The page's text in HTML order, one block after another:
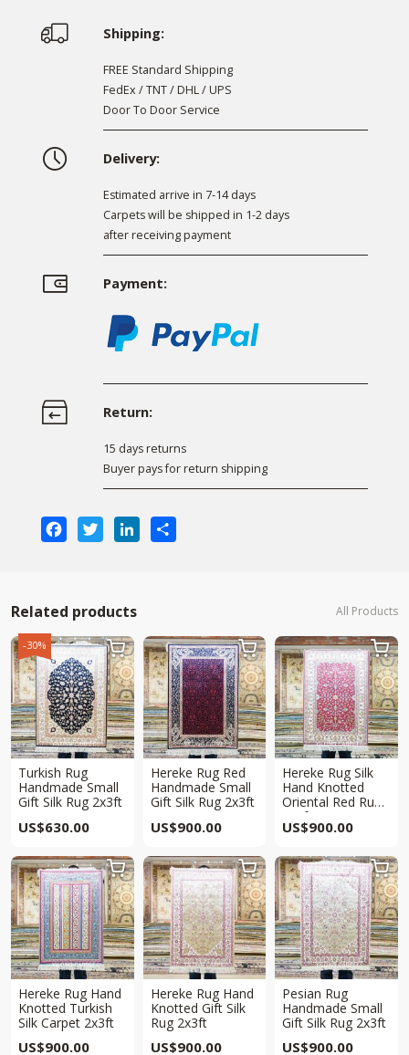
Shipping:
FREE Standard Shipping
FedEx / TNT / DHL / UPS
Door To Door Service
Delivery:
Estimated arrive in 7-14 days
Carpets will be shipped in 1-2 days
after receiving payment
Payment:
Return:
15 days returns
Buyer pays for return shipping
FacebookTwitterLinkedIn
Related products All Products
-30%
Turkish Rug
Handmade Small
Gift Silk Rug 2x3ft
US$630.00

Hereke Rug Red
Handmade Small
Gift Silk Rug 2x3ft
US$900.00

Hereke Rug Silk
Hand Knotted
Oriental Red Rug
2x3ft
US$900.00

Hereke Rug Hand
Knotted Turkish
Silk Carpet 2x3ft
US$900.00

Hereke Rug Hand
Knotted Gift Silk
Rug 2x3ft
US$900.00

Pesian Rug
Handmade Small
Gift Silk Rug 2x3ft
US$900.00
